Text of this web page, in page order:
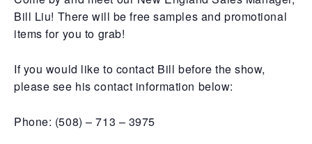
Bill Liu! There will be free samples and promotional
items for you to grab!
If you would like to contact Bill before the show,
please see his contact information below:
Phone: (508) – 713 – 3975